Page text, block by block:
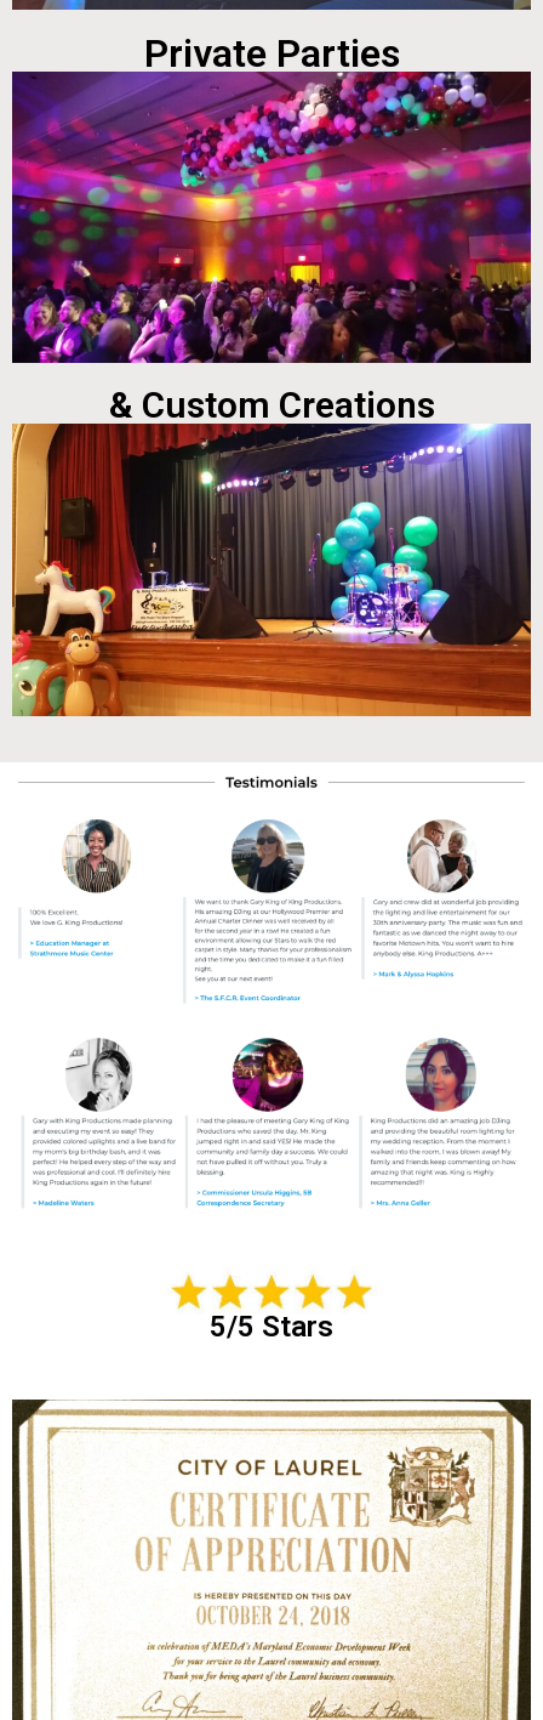
Private Parties
& Custom Creations
5/5 Stars